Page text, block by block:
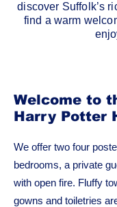
discover Suffolk’s
find a warm
Welcome to
Harry Potter
We offer two four
bedrooms, a private
with open fire. Fluffy
gowns and toiletries